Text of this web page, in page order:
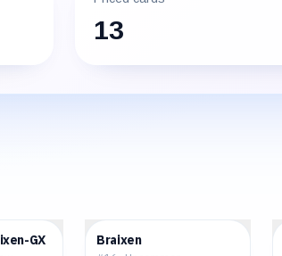
13
$122.28
GX Braixen